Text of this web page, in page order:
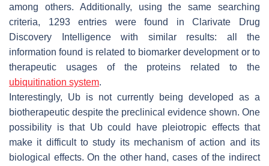
among others. Additionally, using the same searching
criteria, 1293 entries were found in Clarivate Drug
Discovery Intelligence with similar results: all the
information found is related to biomarker development or to
therapeutic usages of the proteins related to the
ubiquitination system.
Interestingly, Ub is not currently being developed as a
biotherapeutic despite the preclinical evidence shown. One
possibility is that Ub could have pleiotropic effects that
make it difficult to study its mechanism of action and its
biological effects. On the other hand, cases of the indirect